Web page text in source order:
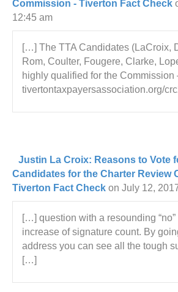
Commission - Tiverton Fact Check
12:45 am
[…] The TTA Candidates (LaCroix,
Rom, Coulter, Fougere, Clarke,
highly qualified for the Commission
tivertontaxpayersassociation.org/
Justin La Croix: Reasons to Vote
Candidates for the Charter Review
Tiverton Fact Check on July 12,
[…] question with a resounding “no”
increase of signature count. By
address you can see all the tough
[…]